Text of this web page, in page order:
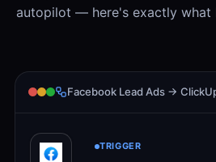
autopilot — here's exactly what
Facebook Lead Ads →
TRIGGER